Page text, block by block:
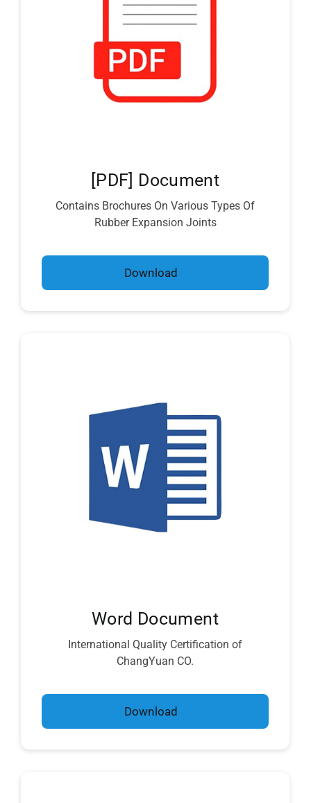
[PDF] Document
Contains Brochures On Various Types Of
Rubber Expansion Joints
Download
Word Document
International Quality Certification of
ChangYuan CO.
Download